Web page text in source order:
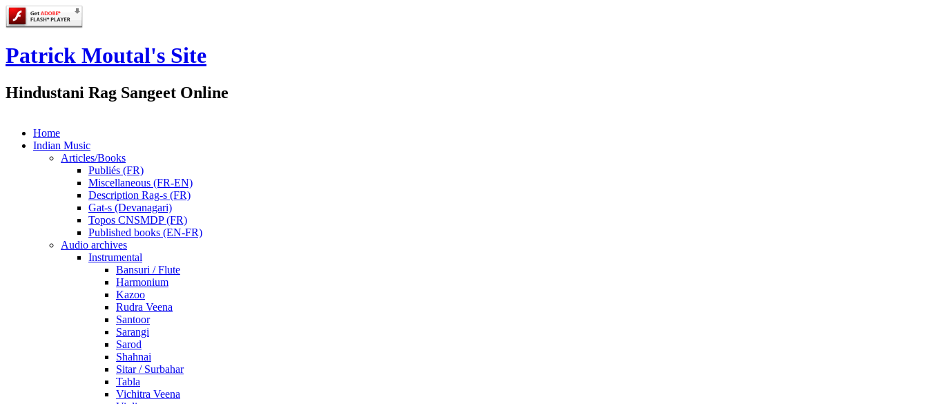
Patrick Moutal's Site
Hindustani Rag Sangeet Online
Home
Indian Music
Articles/Books
Publiés (FR)
Miscellaneous (FR-EN)
Description Rag-s (FR)
Gat-s (Devanagari)
Topos CNSMDP (FR)
Published books (EN-FR)
Audio archives
Instrumental
Bansuri / Flute
Harmonium
Kazoo
Rudra Veena
Santoor
Sarangi
Sarod
Shahnai
Sitar / Surbahar
Tabla
Vichitra Veena